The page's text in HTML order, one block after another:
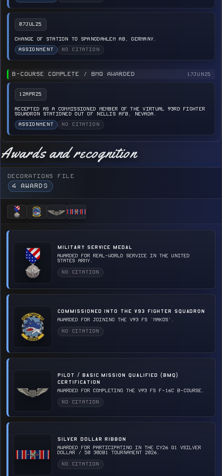
07JUL25
CHANGE OF STATION TO SPANGDAHLEM AB, GERMANY.
ASSIGNMENT NO CITATION
B-COURSE COMPLETE / BMQ AWARDED 17JUN25
12APR25
ACCEPTED AS A COMMISSIONED MEMBER OF THE VIRTUAL 93RD FIGHTER
SQUADRON STATIONED OUT OF NELLIS AFB, NEVADA.
ASSIGNMENT NO CITATION
Awards and recognition
DECORATIONS FILE
4 AWARDS
MILITARY SERVICE MEDAL
Awarded for real-world service in the United
States Army.
NO CITATION
COMMISSIONED INTO THE V93 FIGHTER SQUADRON
Awarded for joining the v93 FS 'Makos'.
NO CITATION
PILOT / BASIC MISSION QUALIFIED (BMQ)
CERTIFICATION
Awarded for completing the v93 FS F-16C B-Course.
NO CITATION
SILVER DOLLAR RIBBON
Awarded for participating in the CY26 Q1 vSilver
Dollar / 50 30DB1 Tournament 2026.
NO CITATION